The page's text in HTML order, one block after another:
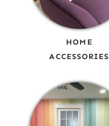
HOME
ACCESSORIES